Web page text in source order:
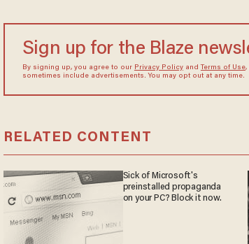
Sign up for the Blaze
By signing up, you agree to our Privacy Policyand Terms of Use,
sometimes include advertisements. You may opt out at any time.
RELATED CONTENT
Sick of Microsoft's
preinstalled propaganda
on your PC? Block it now.